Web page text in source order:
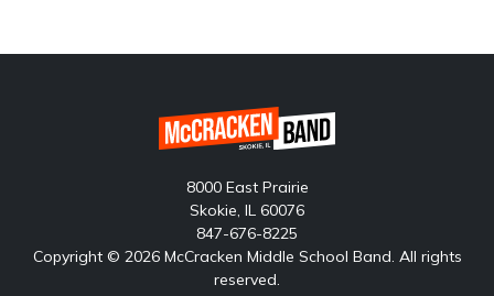
8000 East Prairie
Skokie, IL 60076
847-676-8225
Copyright © 2026 McCracken Middle School Band. All rights
reserved.